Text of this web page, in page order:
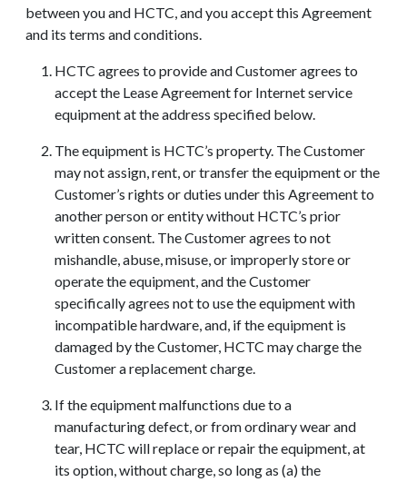
between you and HCTC, and you accept this Agreement
and its terms and conditions.
HCTC agrees to provide and Customer agrees to
accept the Lease Agreement for Internet service
equipment at the address specified below.
The equipment is HCTC’s property. The Customer
may not assign, rent, or transfer the equipment or the
Customer’s rights or duties under this Agreement to
another person or entity without HCTC’s prior
written consent. The Customer agrees to not
mishandle, abuse, misuse, or improperly store or
operate the equipment, and the Customer
specifically agrees not to use the equipment with
incompatible hardware, and, if the equipment is
damaged by the Customer, HCTC may charge the
Customer a replacement charge.
If the equipment malfunctions due to a
manufacturing defect, or from ordinary wear and
tear, HCTC will replace or repair the equipment, at
its option, without charge, so long as (a) the